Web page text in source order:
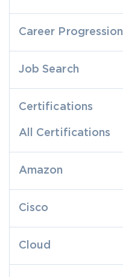
Career Progression
Job Search
Certifications
All Certifications
Amazon
Cisco
Cloud